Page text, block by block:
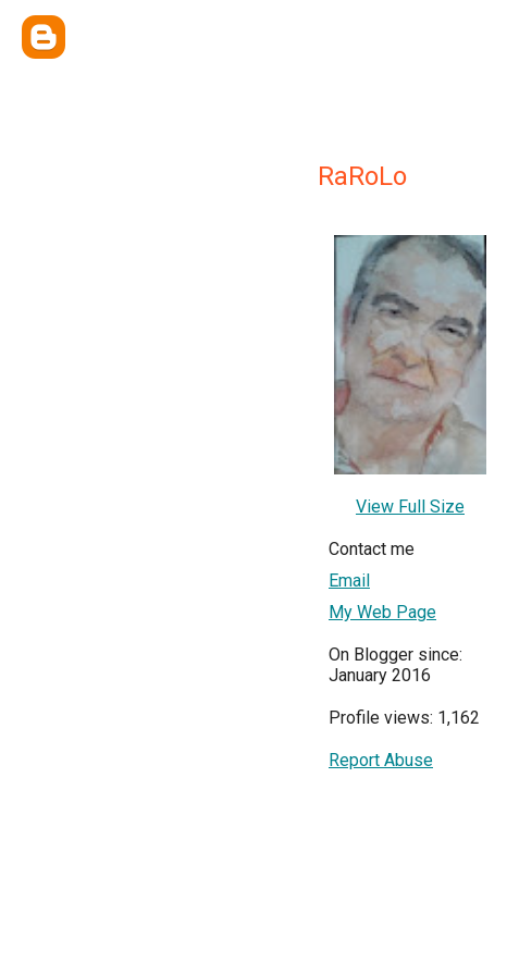
RaRoLo
View Full Size
Contact me
Email
My Web Page
On Blogger since:
January 2016
Profile views: 1,162
Report Abuse